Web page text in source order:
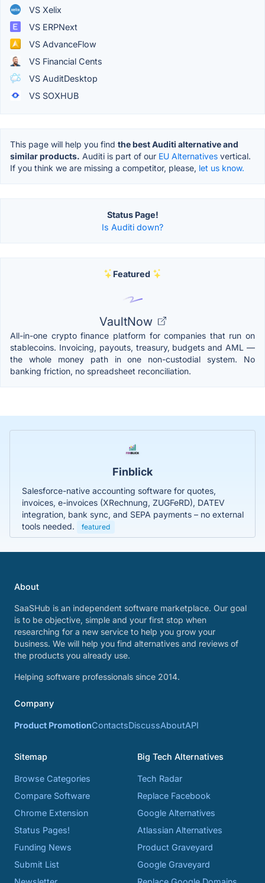
VS Xelix
VS ERPNext
VS AdvanceFlow
VS Financial Cents
VS AuditDesktop
VS SOXHUB
This page will help you find the best Auditi alternative and
similar products. Auditi is part of our EU Alternatives vertical.
If you think we are missing a competitor, please, let us know.
Status Page!
Is Auditi down?
Featured
VaultNow
All-in-one crypto finance platform for companies that run on
stablecoins. Invoicing, payouts, treasury, budgets and AML —
the whole money path in one non-custodial system. No
banking friction, no spreadsheet reconciliation.
Finblick
Salesforce-native accounting software for quotes,
invoices, e-invoices (XRechnung, ZUGFeRD), DATEV
integration, bank sync, and SEPA payments – no external
tools needed.
featured
About
SaaSHub is an independent software marketplace. Our goal
is to be objective, simple and your first stop when
researching for a new service to help you grow your
business. We will help you find alternatives and reviews of
the products you already use.
Helping software professionals since 2014.
Company
Product PromotionContactsDiscussAboutAPI
Sitemap
Browse Categories
Compare Software
Chrome Extension
Status Pages!
Funding News
Submit List
Big Tech Alternatives
Tech Radar
Replace Facebook
Google Alternatives
Atlassian Alternatives
Product Graveyard
Google Graveyard